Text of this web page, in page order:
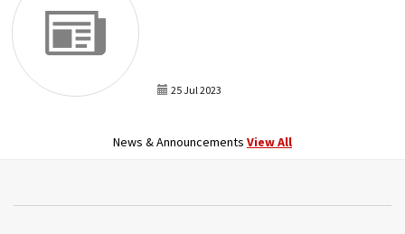
25 Jul 2023
News & Announcements View All